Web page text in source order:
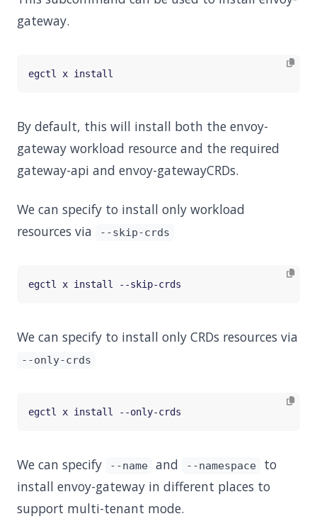
gateway.
By default, this will install both the envoy-
gateway workload resource and the required
gateway-api and envoy-gatewayCRDs.
We can specify to install only workload
resources via
--skip-crds
We can specify to install only CRDs resources via
--only-crds
We can specify --name and --namespace
to
install envoy-gateway in different places to
support multi-tenant mode.